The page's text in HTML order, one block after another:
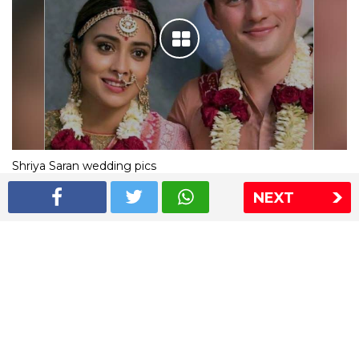
NEXT
Shriya Saran wedding pics
The Express Group
The Indian Express